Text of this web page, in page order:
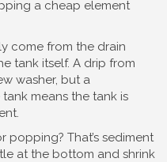
a cheap element
come from the drain
tank itself. A drip from
washer, but a
means the tank is
popping? That’s sediment
at the bottom and shrink